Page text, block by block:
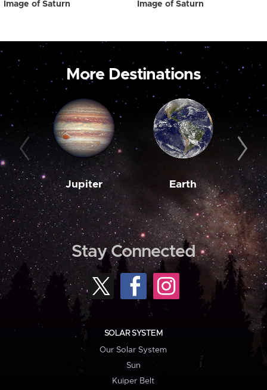
Image of Saturn Image of Saturn
More Destinations
Jupiter Earth
Stay Connected
SOLAR SYSTEM
Our Solar System
Sun
Kuiper Belt